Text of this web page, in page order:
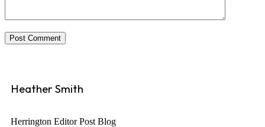
Post Comment
Heather Smith
Herrington Editor Post Blog